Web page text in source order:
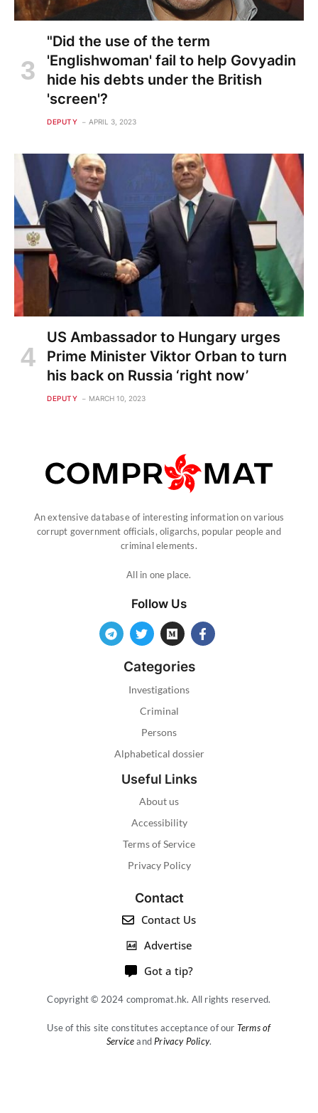
"Did the use of the term
'Englishwoman' fail to help Govyadin
hide his debts under the British
'screen'?
DEPUTY APRIL 3, 2023
US Ambassador to Hungary urges
Prime Minister Viktor Orban to turn
his back on Russia ‘right now’
DEPUTY MARCH 10, 2023
An extensive database of interesting information on various
corrupt government officials, oligarchs, popular people and
criminal elements.
All in one place.
Follow Us
Categories
Investigations
Criminal
Persons
Alphabetical dossier
Useful Links
About us
Accessibility
Terms of Service
Privacy Policy
Contact
Contact Us
Advertise
Got a tip?
Copyright © 2024 compromat.hk. All rights reserved.
Use of this site constitutes acceptance of our Terms of
Serviceand Privacy Policy.